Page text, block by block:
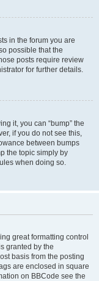
in the forum you are
possible that the
posts require review
for further details.
it, you can “bump” the
if you do not see this,
between bumps
the topic simply by
when doing so.
great formatting control
granted by the
basis from the posting
are enclosed in square
on BBCode see the